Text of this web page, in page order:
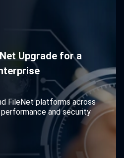
Upgrade for a
FileNet platforms across
and security